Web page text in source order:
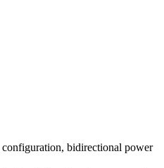
bidirectional power